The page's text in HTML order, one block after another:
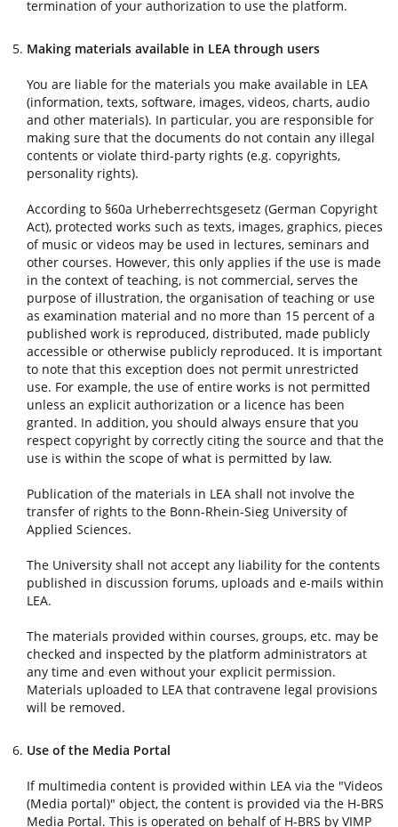
termination of your authorization to use the platform.
Making materials available in LEA through users
You are liable for the materials you make available in LEA
(information, texts, software, images, videos, charts, audio
and other materials). In particular, you are responsible for
making sure that the documents do not contain any illegal
contents or violate third-party rights (e.g. copyrights,
personality rights).
According to §60a Urheberrechtsgesetz (German Copyright
Act), protected works such as texts, images, graphics, pieces
of music or videos may be used in lectures, seminars and
other courses. However, this only applies if the use is made
in the context of teaching, is not commercial, serves the
purpose of illustration, the organisation of teaching or use
as examination material and no more than 15 percent of a
published work is reproduced, distributed, made publicly
accessible or otherwise publicly reproduced. It is important
to note that this exception does not permit unrestricted
use. For example, the use of entire works is not permitted
unless an explicit authorization or a licence has been
granted. In addition, you should always ensure that you
respect copyright by correctly citing the source and that the
use is within the scope of what is permitted by law.
Publication of the materials in LEA shall not involve the
transfer of rights to the Bonn-Rhein-Sieg University of
Applied Sciences.
The University shall not accept any liability for the contents
published in discussion forums, uploads and e-mails within
LEA.
The materials provided within courses, groups, etc. may be
checked and inspected by the platform administrators at
any time and even without your explicit permission.
Materials uploaded to LEA that contravene legal provisions
will be removed.
Use of the Media Portal
If multimedia content is provided within LEA via the "Videos
(Media portal)" object, the content is provided via the H-BRS
Media Portal. This is operated on behalf of H-BRS by VIMP